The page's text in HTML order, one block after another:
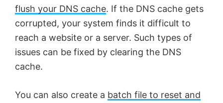
flush your DNS cache. If the DNS cache gets
corrupted, your system finds it difficult to
reach a website or a server. Such types of
issues can be fixed by clearing the DNS
cache.
You can also create a batch file to reset and